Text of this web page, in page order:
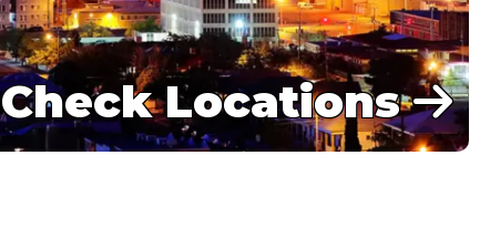
Check Locations